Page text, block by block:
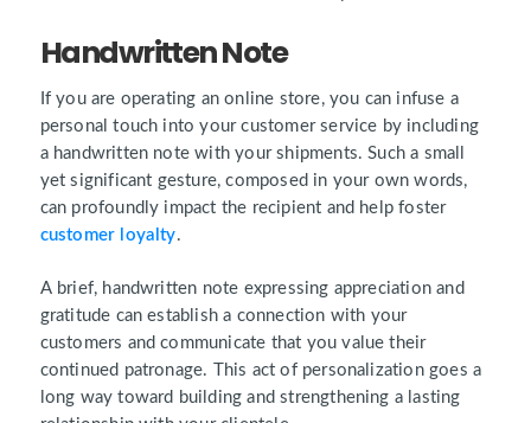
Handwritten Note
If you are operating an online store, you can infuse a
personal touch into your customer service by including
a handwritten note with your shipments. Such a small
yet significant gesture, composed in your own words,
can profoundly impact the recipient and help foster
customer loyalty.
A brief, handwritten note expressing appreciation and
gratitude can establish a connection with your
customers and communicate that you value their
continued patronage. This act of personalization goes a
long way toward building and strengthening a lasting